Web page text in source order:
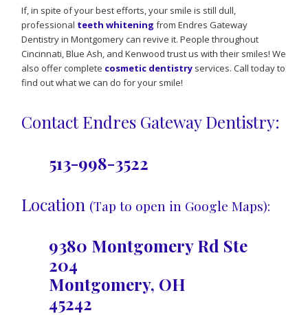
If, in spite of your best efforts, your smile is still dull,
professional teeth whitening from Endres Gateway
Dentistry in Montgomery can revive it. People throughout
Cincinnati, Blue Ash, and Kenwood trust us with their smiles! We
also offer complete cosmetic dentistry services. Call today to
find out what we can do for your smile!
Contact Endres Gateway Dentistry:
513-998-3522
Location (Tap to open in Google Maps):
9380 Montgomery Rd Ste
204
Montgomery, OH
45242